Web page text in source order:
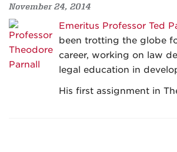
November 24, 2014
Emeritus Professor Ted
been trotting the globe
career, working on law
legal education in
His first assignment in